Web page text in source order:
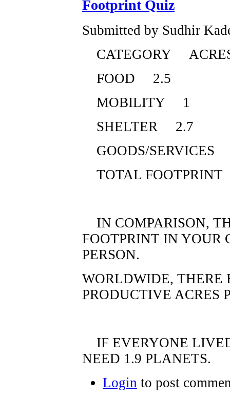
Footprint Quiz
Submitted by Sudhir
CATEGORY
FOOD 2.5
MOBILITY 1
SHELTER 2.7
GOODS/SERVICES
TOTAL
IN COMPARISON,
FOOTPRINT IN YOUR
PERSON.
WORLDWIDE, THERE
PRODUCTIVE ACRES
IF EVERYONE
NEED 1.9 PLANETS.
Login to post